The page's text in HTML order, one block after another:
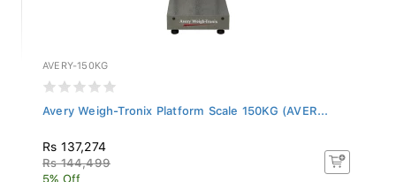
AVERY-150KG
Avery Weigh-Tronix Platform Scale 150KG (AVER...
Rs 137,274
Rs 144,499
5% Off